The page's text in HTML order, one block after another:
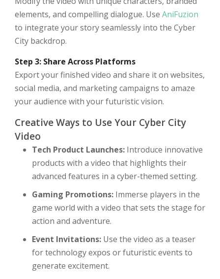
elements, and compelling dialogue. Use AniFuzion
to integrate your story seamlessly into the Cyber
City backdrop.
Step 3: Share Across Platforms
Export your finished video and share it on websites,
social media, and marketing campaigns to amaze
your audience with your futuristic vision.
Creative Ways to Use Your Cyber City
Video
Tech Product Launches: Introduce innovative
products with a video that highlights their
advanced features in a cyber-themed setting.
Gaming Promotions: Immerse players in the
game world with a video that sets the stage for
action and adventure.
Event Invitations: Use the video as a teaser
for technology expos or futuristic events to
generate excitement.